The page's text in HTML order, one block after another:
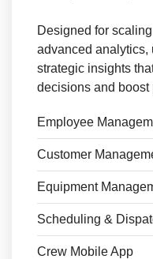
Designed for
advanced analytics,
strategic insights
decisions and boost
Employee
Customer
Equipment
Scheduling &
Crew Mobile App